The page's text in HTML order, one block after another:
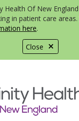
Close
Health Of New
in patient care areas.
here.
off canvas